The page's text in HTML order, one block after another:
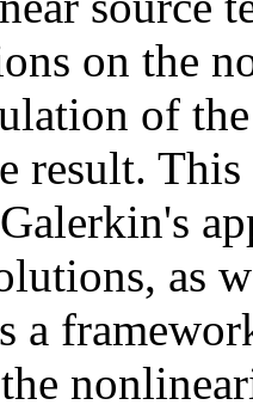
on the
of
result.
as
a